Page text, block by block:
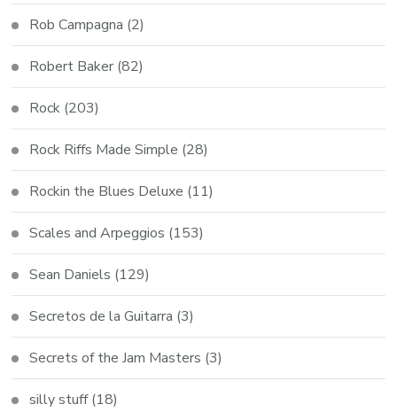
Rob Campagna (2)
Robert Baker (82)
Rock (203)
Rock Riffs Made Simple (28)
Rockin the Blues Deluxe (11)
Scales and Arpeggios (153)
Sean Daniels (129)
Secretos de la Guitarra (3)
Secrets of the Jam Masters (3)
silly stuff(18)